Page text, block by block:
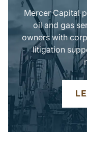
Mercer Capital
oil and gas
owners with
litigation